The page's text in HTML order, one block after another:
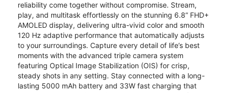
reliability come together without compromise. Stream,
play, and multitask effortlessly on the stunning 6.8” FHD+
AMOLED display, delivering ultra-vivid color and smooth
120 Hz adaptive performance that automatically adjusts
to your surroundings. Capture every detail of life’s best
moments with the advanced triple camera system
featuring Optical Image Stabilization (OIS) for crisp,
steady shots in any setting. Stay connected with a long-
lasting 5000 mAh battery and 33W fast charging that